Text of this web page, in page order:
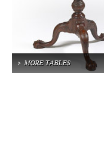
MORE TABLES